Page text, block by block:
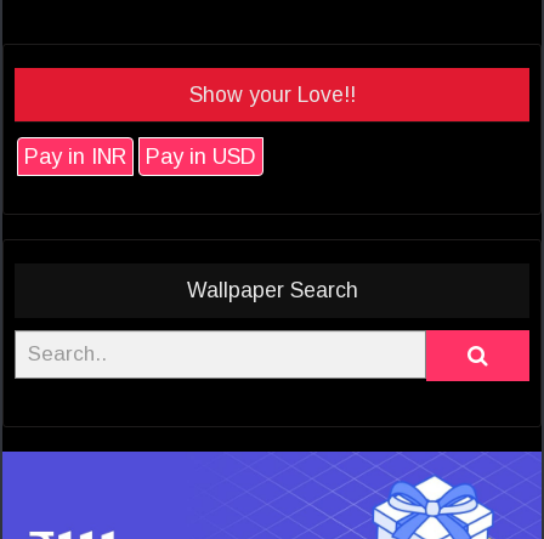
Show your Love!!
Pay in INR Pay in USD
Wallpaper Search